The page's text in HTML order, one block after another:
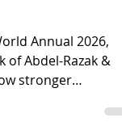
Abdel-
Annual 2026,
stronger